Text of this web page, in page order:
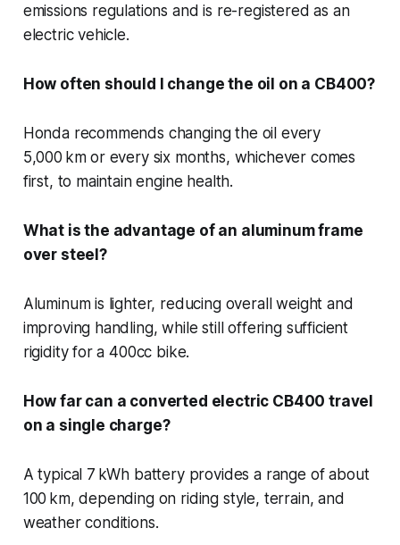
emissions regulations and is re-registered as an
electric vehicle.
How often should I change the oil on a CB400?
Honda recommends changing the oil every
5,000 km or every six months, whichever comes
first, to maintain engine health.
What is the advantage of an aluminum frame
over steel?
Aluminum is lighter, reducing overall weight and
improving handling, while still offering sufficient
rigidity for a 400cc bike.
How far can a converted electric CB400 travel
on a single charge?
A typical 7 kWh battery provides a range of about
100 km, depending on riding style, terrain, and
weather conditions.